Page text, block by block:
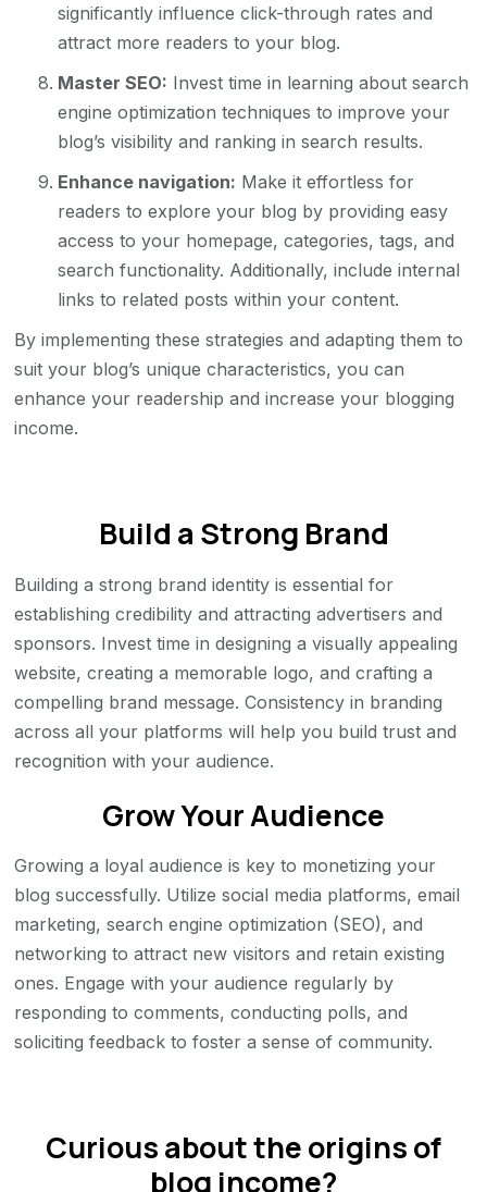
significantly influence click-through rates and
attract more readers to your blog.
Master SEO: Invest time in learning about search
engine optimization techniques to improve your
blog’s visibility and ranking in search results.
Enhance navigation: Make it effortless for
readers to explore your blog by providing easy
access to your homepage, categories, tags, and
search functionality. Additionally, include internal
links to related posts within your content.
By implementing these strategies and adapting them to
suit your blog’s unique characteristics, you can
enhance your readership and increase your blogging
income.
Build a Strong Brand
Building a strong brand identity is essential for
establishing credibility and attracting advertisers and
sponsors. Invest time in designing a visually appealing
website, creating a memorable logo, and crafting a
compelling brand message. Consistency in branding
across all your platforms will help you build trust and
recognition with your audience.
Grow Your Audience
Growing a loyal audience is key to monetizing your
blog successfully. Utilize social media platforms, email
marketing, search engine optimization (SEO), and
networking to attract new visitors and retain existing
ones. Engage with your audience regularly by
responding to comments, conducting polls, and
soliciting feedback to foster a sense of community.
Curious about the origins of
blog income?